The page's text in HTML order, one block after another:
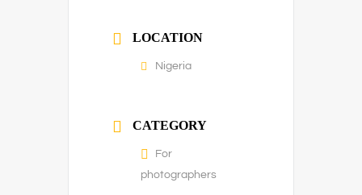
LOCATION
Nigeria
CATEGORY
For
photographers